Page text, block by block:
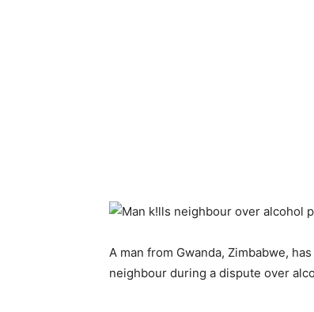
A man from Gwanda, Zimbabwe,
neighbour during a dispute over